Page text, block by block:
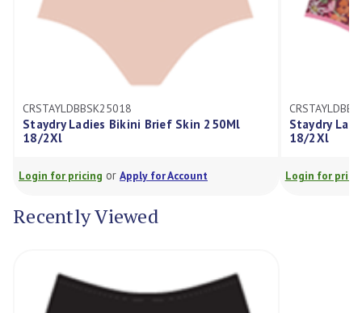
CRSTAYLDBBSK25018
Staydry Ladies Bikini Brief Skin 250Ml
18/2Xl
Login for pricing or Apply for Account
Staydry
18/2Xl
Login for
Recently Viewed